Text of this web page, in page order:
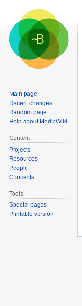
Main page
Recent changes
Random page
Help about MediaWiki
Content
Projects
Resources
People
Concepts
Tools
Special pages
Printable version